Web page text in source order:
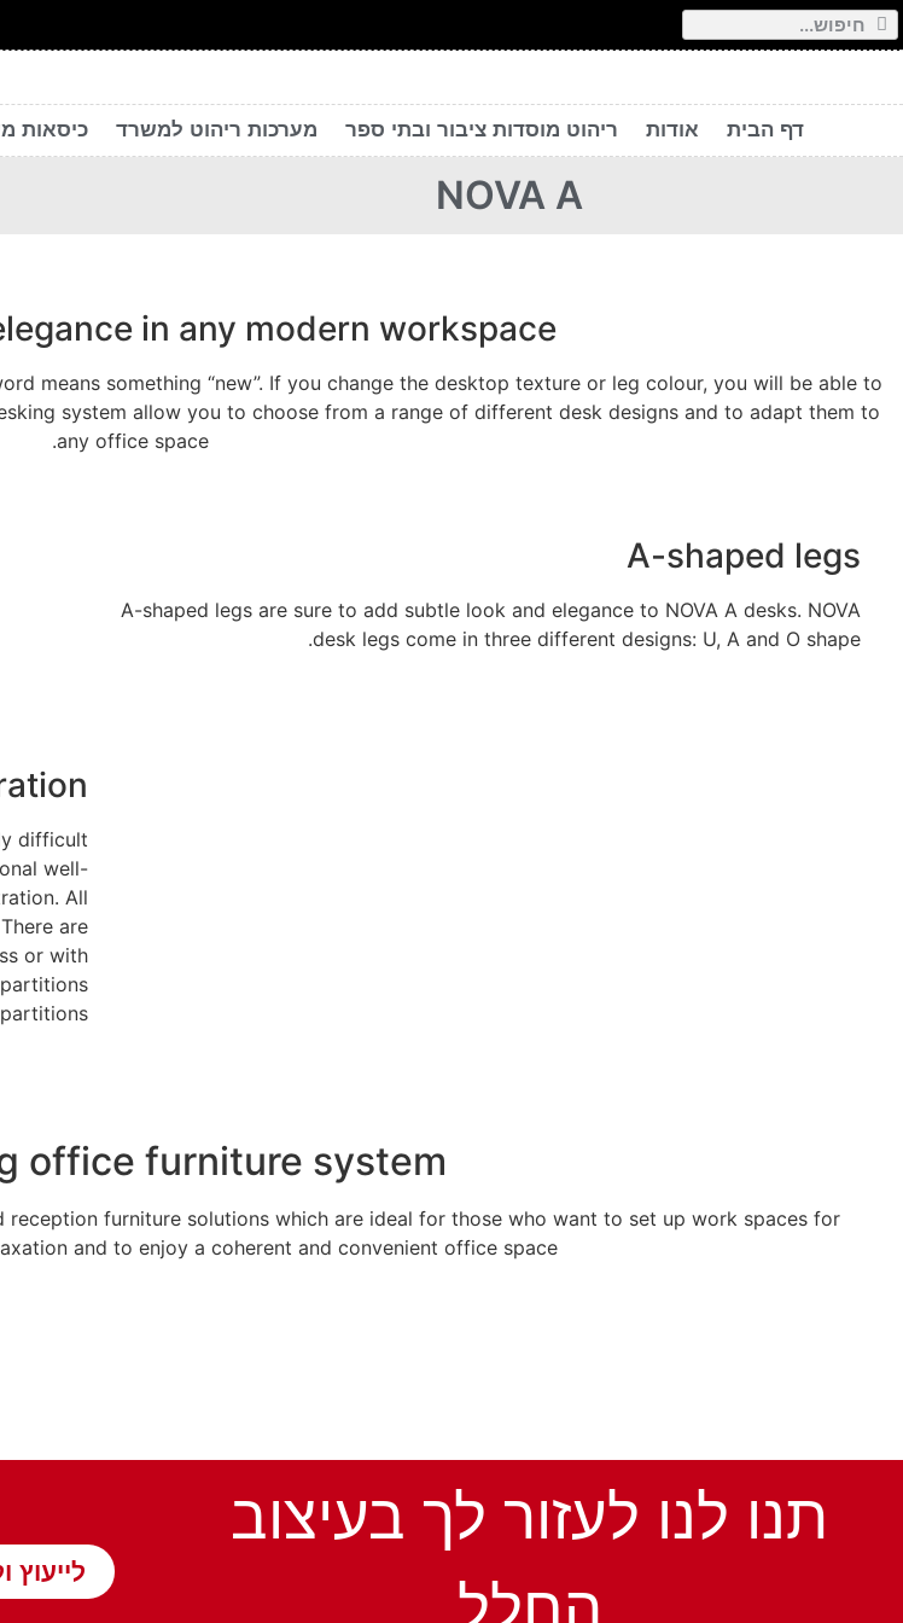
דף הבית אודות ריהוט מוסדות ציבור ובתי ספר מערכות ריהוט למשרד כיסאות
NOVA A
in any modern workspace
means something “new”. If you change the desktop texture or leg colour, you will be able to
system allow you to choose from a range of different desk designs and to adapt them to
any office space.
A-shaped legs
A-shaped legs are sure to add subtle look and elegance to NOVA A desks. NOVA
desk legs come in three different designs: U, A and O shape.
difficult
well-
All
are
or with
office furniture system
furniture solutions which are ideal for those who want to set up work spaces for
and to enjoy a coherent and convenient office space.
תנו לנו לעזור לך בעיצוב
החלל